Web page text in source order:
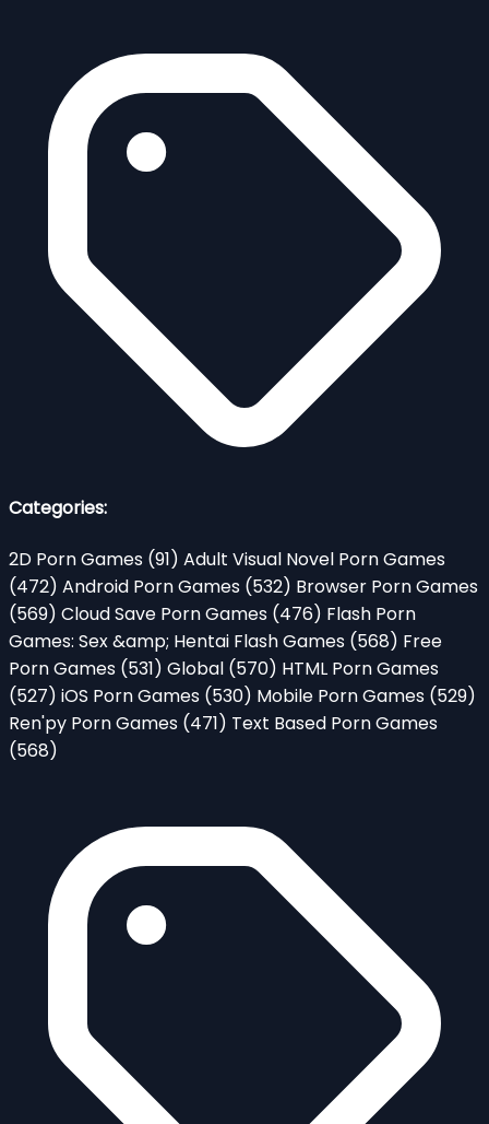
Categories:
2D Porn Games (91) Adult Visual Novel Porn Games
(472) Android Porn Games (532) Browser Porn Games
(569) Cloud Save Porn Games (476) Flash Porn
Games: Sex &amp; Hentai Flash Games (568) Free
Porn Games (531) Global (570) HTML Porn Games
(527) iOS Porn Games (530) Mobile Porn Games (529)
Ren'py Porn Games (471) Text Based Porn Games
(568)